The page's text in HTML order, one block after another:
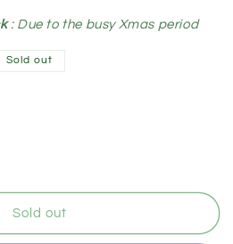
: Due to the busy Xmas period
Sold out
Sold out